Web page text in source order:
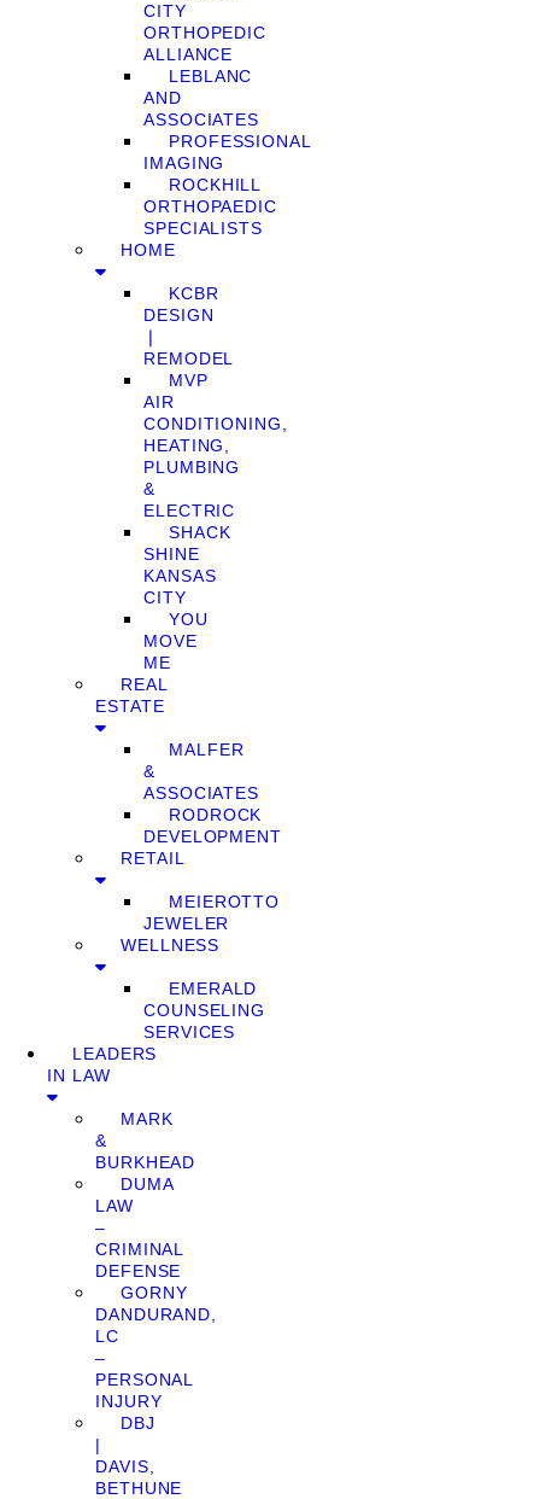
CITY
ORTHOPEDIC
ALLIANCE
LEBLANC
AND
ASSOCIATES
PROFESSIONAL
IMAGING
ROCKHILL
ORTHOPAEDIC
SPECIALISTS
HOME
KCBR
DESIGN
❘
REMODEL
MVP
AIR
CONDITIONING,
HEATING,
PLUMBING
&
ELECTRIC
SHACK
SHINE
KANSAS
CITY
YOU
MOVE
ME
REAL
ESTATE
MALFER
&
ASSOCIATES
RODROCK
DEVELOPMENT
RETAIL
MEIEROTTO
JEWELER
WELLNESS
EMERALD
COUNSELING
SERVICES
LEADERS
IN LAW
MARK
&
BURKHEAD
DUMA
LAW
–
CRIMINAL
DEFENSE
GORNY
DANDURAND,
LC
–
PERSONAL
INJURY
DBJ
|
DAVIS,
BETHUNE